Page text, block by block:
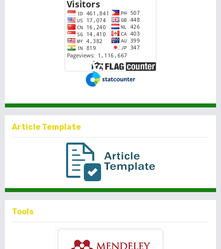
Article Template
Tools